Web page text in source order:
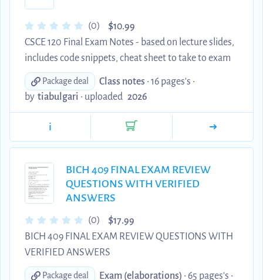
(0) $10.99
CSCE 120 Final Exam Notes - based on lecture slides,
includes code snippets, cheat sheet to take to exam
Package deal Class notes • 16 pages's •
by tiabulgari • uploaded 2026
i
BICH 409 FINAL EXAM REVIEW
QUESTIONS WITH VERIFIED
ANSWERS
(0) $17.99
BICH 409 FINAL EXAM REVIEW QUESTIONS WITH
VERIFIED ANSWERS
Package deal Exam (elaborations) • 65 pages's •